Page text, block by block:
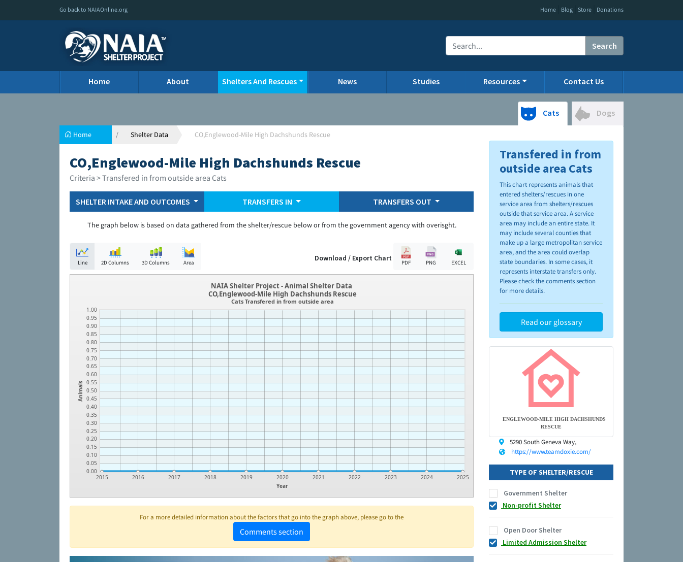
Go back to NAIAOnline.org Home Blog Store Donations
Search
Home About Shelters And Rescues News Studies Resources Contact Us
Cats Dogs
Home Shelter Data CO,Englewood-Mile High Dachshunds Rescue
CO,Englewood-Mile High Dachshunds Rescue
Criteria > Transfered in from outside area Cats
SHELTER INTAKE AND OUTCOMES TRANSFERS IN TRANSFERS OUT
The graph below is based on data gathered from the shelter/rescue below or from the government agency with overisght.
Line 2D Columns 3D Columns Area Download / Export Chart
PDF PNG EXCEL
Animals
0.00
0.05
0.10
0.15
0.20
0.25
0.30
0.35
0.40
0.45
0.50
0.55
0.60
0.65
0.70
0.75
0.80
0.85
0.90
0.95
1.00
Year
2015 2016 2017 2018 2019 2020 2021 2022 2023 2024 2025
NAIA Shelter Project - Animal Shelter Data
CO,Englewood-Mile High Dachshunds Rescue
Cats Transfered in from outside area
For a more detailed information about the factors that go into the graph above, please go to the
Comments section
Transfered in from
outside area Cats
This chart represents animals that
entered shelters/rescues in one
service area from shelters/rescues
outside that service area. A service
area may include an entire state. It
may include several counties that
make up a large metropolitan service
area, and the area could overlap
state boundaries. In some cases, it
represents interstate transfers only.
Please check the comments section
for more details.
Read our glossary
ENGLEWOOD-MILE HIGH DACHSHUNDS
RESCUE
5290 South Geneva Way,
https://www.teamdoxie.com/
TYPE OF SHELTER/RESCUE
Government Shelter
Non-profit Shelter
Open Door Shelter
Limited Admission Shelter